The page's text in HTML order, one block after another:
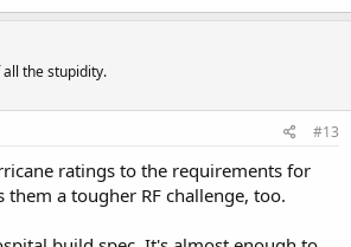
the stupidity.
#13
ratings to the requirements for
a tougher RF challenge, too.